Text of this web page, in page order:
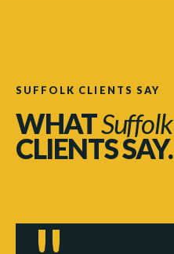
SUFFOLK CLIENTS SAY
WHATSuffolk
CLIENTS SAY.